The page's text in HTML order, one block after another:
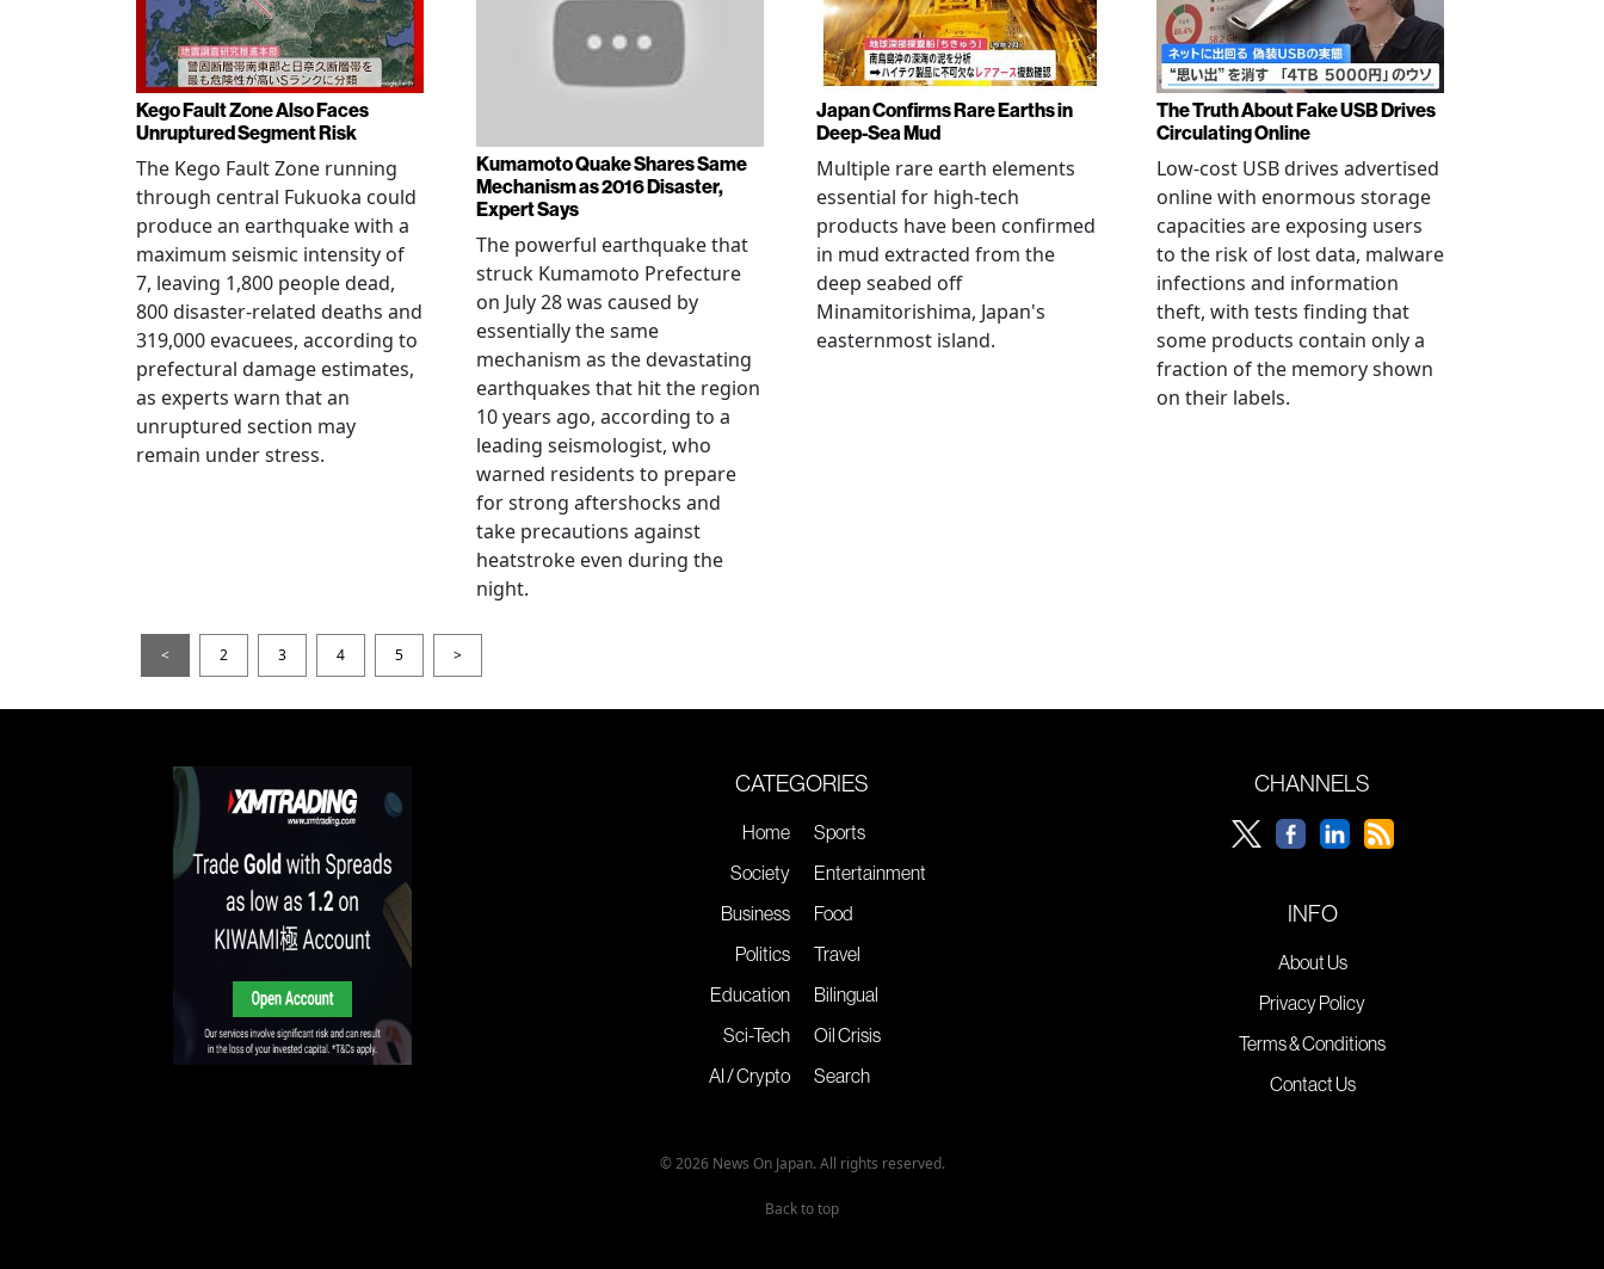
Kego Fault Zone Also Faces
Unruptured Segment Risk
The Kego Fault Zone running
through central Fukuoka could
produce an earthquake with a
maximum seismic intensity of
7, leaving 1,800 people dead,
800 disaster-related deaths and
319,000 evacuees, according to
prefectural damage estimates,
as experts warn that an
unruptured section may
remain under stress.
Kumamoto Quake Shares Same
Mechanism as 2016 Disaster,
Expert Says
The powerful earthquake that
struck Kumamoto Prefecture
on July 28 was caused by
essentially the same
mechanism as the devastating
earthquakes that hit the region
10 years ago, according to a
leading seismologist, who
warned residents to prepare
for strong aftershocks and
take precautions against
heatstroke even during the
night.
Japan Confirms Rare Earths in
Deep-Sea Mud
Multiple rare earth elements
essential for high-tech
products have been confirmed
in mud extracted from the
deep seabed off
Minamitorishima, Japan's
easternmost island.
The Truth About Fake USB Drives
Circulating Online
Low-cost USB drives advertised
online with enormous storage
capacities are exposing users
to the risk of lost data, malware
infections and information
theft, with tests finding that
some products contain only a
fraction of the memory shown
on their labels.
< 2 3 4 5 >
CATEGORIES
Home
Society
Business
Politics
Education
Sci-Tech
AI / Crypto
Sports
Entertainment
Food
Travel
Bilingual
Oil Crisis
Search
CHANNELS
INFO
About Us
Privacy Policy
Terms & Conditions
Contact Us
© 2026 News On Japan. All rights reserved.
Back to top